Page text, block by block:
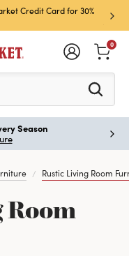
Credit Card for 30%
Sign
Join
see search
0
Season
Rustic Living Room